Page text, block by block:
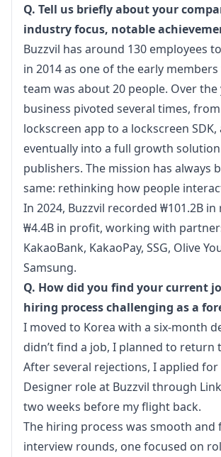
Q. Tell us briefly about your
industry focus, notable
Buzzvil has around 130 employees
in 2014 as one of the early
team was about 20 people. Over the
business pivoted several times,
lockscreen app to a lockscreen SDK,
eventually into a full growth
publishers. The mission has always
same: rethinking how people
In 2024, Buzzvil recorded ₩101.2B in
₩4.4B in profit, working with
KakaoBank, KakaoPay, SSG, Olive
Samsung.
Q. How did you find your current
hiring process challenging as a
I moved to Korea with a six-month
didn’t find a job, I planned to return
After several rejections, I applied for
Designer role at Buzzvil through
two weeks before my flight back.
The hiring process was smooth and
interview rounds, one focused on